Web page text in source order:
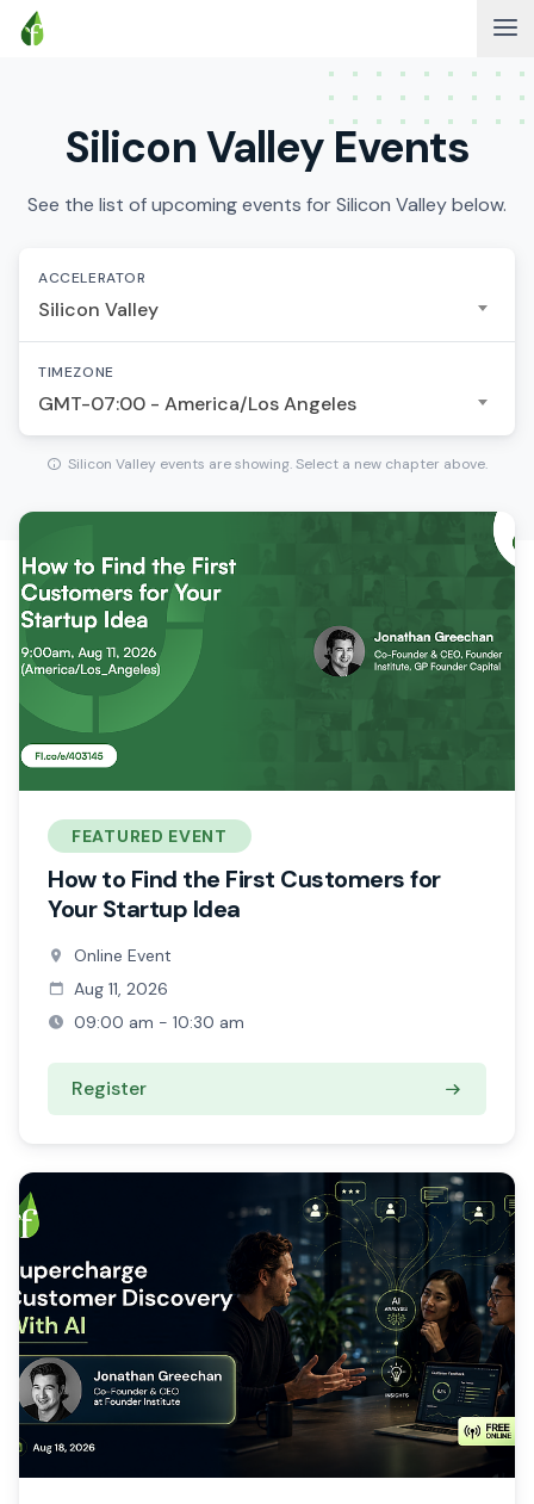
Silicon Valley Events
See the list of upcoming events for Silicon Valley below.
ACCELERATOR
Silicon Valley
TIMEZONE
GMT-07:00 - America/Los Angeles
Silicon Valley events are showing. Select a new chapter above.
FEATURED EVENT
How to Find the First Customers for
Your Startup Idea
Online Event
Aug 11, 2026
09:00 am - 10:30 am
Register